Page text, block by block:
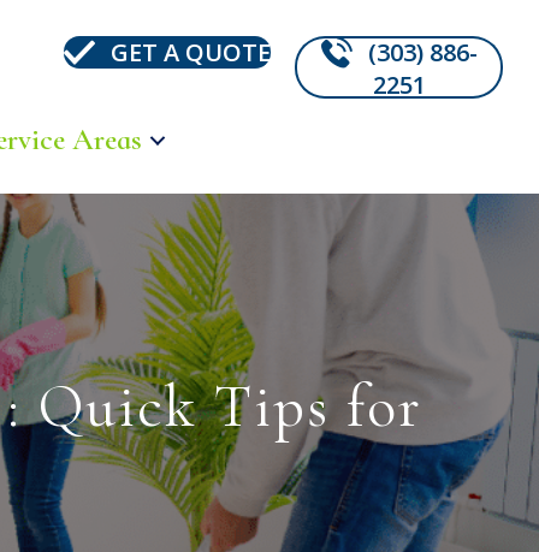
GET A QUOTE
(303) 886-
2251
Areas
Quick Tips for